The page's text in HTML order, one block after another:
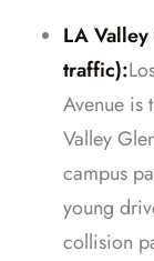
LA
traffic):
Avenue is
Valley
campus
young
collision